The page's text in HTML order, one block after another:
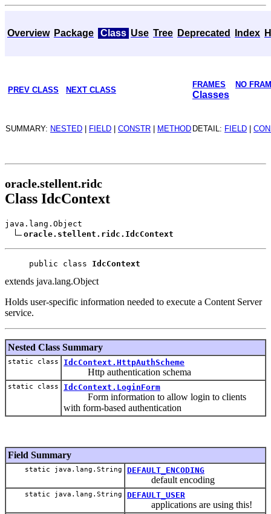
Overview Package Class Use Tree Deprecated Index
PREV CLASS NEXT CLASS
FRAMES NO
Classes
SUMMARY: NESTED FIELD CONSTR METHOD DETAIL: FIELD
oracle.stellent.ridc
Class IdcContext
java.lang.Object
oracle.stellent.ridc.IdcContext
public class IdcContext
extends java.lang.Object
Holds user-specific information needed to execute a Content Server
service.
Nested Class Summary
static class IdcContext.HttpAuthScheme
Http authentication schema
static class IdcContext.LoginForm
Form information to allow login to clients
with form-based authentication
Field Summary
static java.lang.String DEFAULT_ENCODING
default encoding
static java.lang.String DEFAULT_USER
applications are using this!